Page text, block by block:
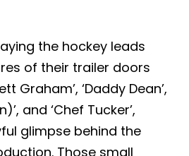
the hockey leads
of their trailer doors
Graham’, ‘Daddy Dean’,
and ‘Chef Tucker’,
glimpse behind the
Those small